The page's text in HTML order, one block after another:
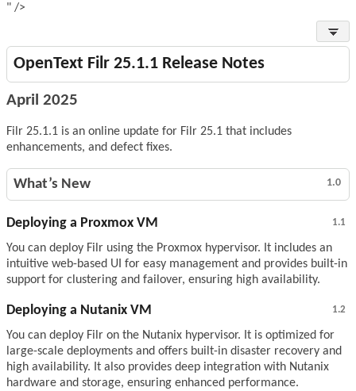
" />
OpenText Filr 25.1.1 Release Notes
April 2025
Filr 25.1.1 is an online update for Filr 25.1 that includes
enhancements, and defect fixes.
1.0
What’s New
1.1
Deploying a Proxmox VM
You can deploy Filr using the Proxmox hypervisor. It includes an
intuitive web-based UI for easy management and provides built-in
support for clustering and failover, ensuring high availability.
1.2
Deploying a Nutanix VM
You can deploy Filr on the Nutanix hypervisor. It is optimized for
large-scale deployments and offers built-in disaster recovery and
high availability. It also provides deep integration with Nutanix
hardware and storage, ensuring enhanced performance.